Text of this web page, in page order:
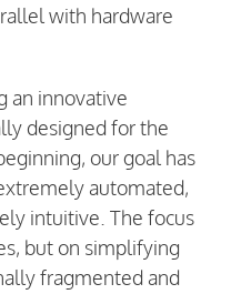
with hardware
an innovative
designed for the
our goal has
automated,
intuitive. The focus
but on simplifying
fragmented and